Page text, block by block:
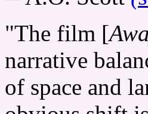
"The film [
narrative
of space and